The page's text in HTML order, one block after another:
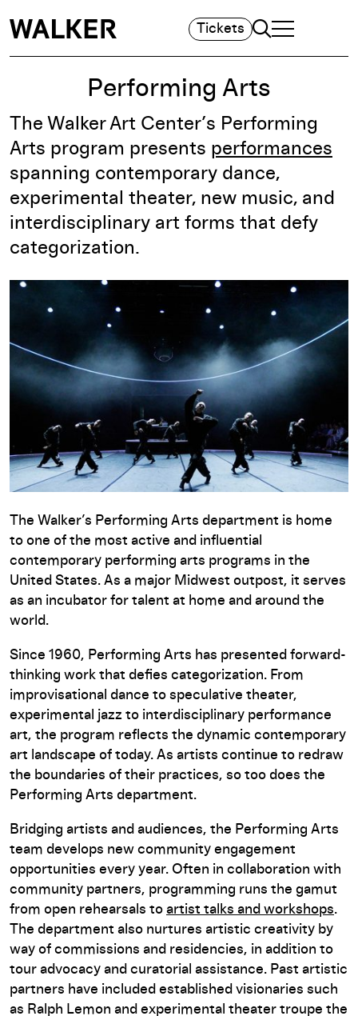
Tickets Search
TOGGLE
MAIN MENU
Performing Arts
The Walker Art Center’s Performing
Arts program presents performances
spanning contemporary dance,
experimental theater, new music, and
interdisciplinary art forms that defy
categorization.
The Walker’s Performing Arts department is home
to one of the most active and influential
contemporary performing arts programs in the
United States. As a major Midwest outpost, it serves
as an incubator for talent at home and around the
world.
Since 1960, Performing Arts has presented forward-
thinking work that defies categorization. From
improvisational dance to speculative theater,
experimental jazz to interdisciplinary performance
art, the program reflects the dynamic contemporary
art landscape of today. As artists continue to redraw
the boundaries of their practices, so too does the
Performing Arts department.
Bridging artists and audiences, the Performing Arts
team develops new community engagement
opportunities every year. Often in collaboration with
community partners, programming runs the gamut
from open rehearsals to artist talks and workshops.
The department also nurtures artistic creativity by
way of commissions and residencies, in addition to
tour advocacy and curatorial assistance. Past artistic
partners have included established visionaries such
as Ralph Lemon and experimental theater troupe the